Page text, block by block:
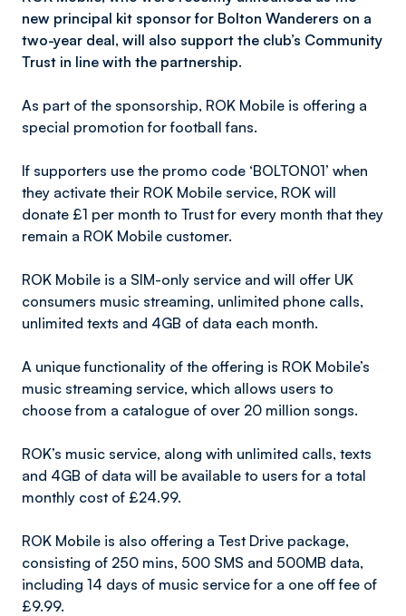
new principal kit sponsor for Bolton Wanderers on a
two-year deal, will also support the club’s Community
Trust in line with the partnership.
As part of the sponsorship, ROK Mobile is offering a
special promotion for football fans.
If supporters use the promo code ‘BOLTON01’ when
they activate their ROK Mobile service, ROK will
donate £1 per month to Trust for every month that they
remain a ROK Mobile customer.
ROK Mobile is a SIM-only service and will offer UK
consumers music streaming, unlimited phone calls,
unlimited texts and 4GB of data each month.
A unique functionality of the offering is ROK Mobile’s
music streaming service, which allows users to
choose from a catalogue of over 20 million songs.
ROK’s music service, along with unlimited calls, texts
and 4GB of data will be available to users for a total
monthly cost of £24.99.
ROK Mobile is also offering a Test Drive package,
consisting of 250 mins, 500 SMS and 500MB data,
including 14 days of music service for a one off fee of
£9.99.